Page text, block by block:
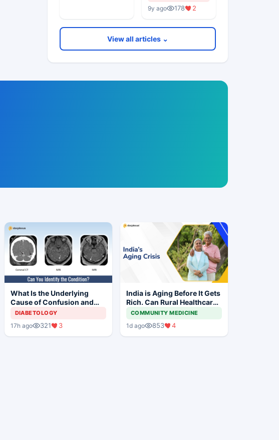
9y ago 178 2
View all articles ⌄
What Is the Underlying
Cause of Confusion and
Mild Responses in This
DIABETOLOGY
17h ago 321 3
India is Aging Before It Gets
Rich. Can Rural Healthcare
Keep Up?
COMMUNITY MEDICINE
1d ago 853 4